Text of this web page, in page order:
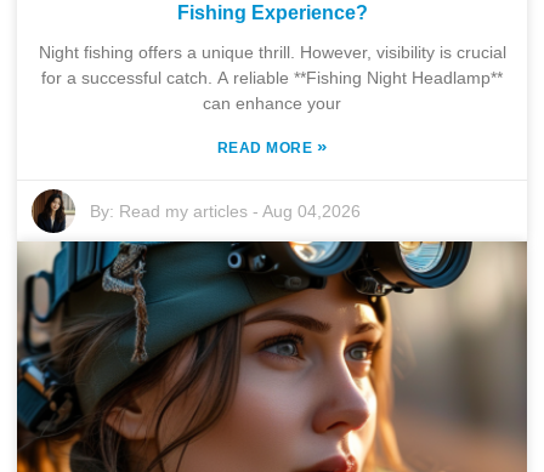
Fishing Experience?
Night fishing offers a unique thrill. However, visibility is crucial
for a successful catch. A reliable **Fishing Night Headlamp**
can enhance your
READ MORE »
By: Read my articles -Aug 04,2026